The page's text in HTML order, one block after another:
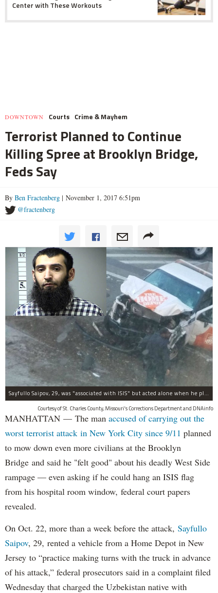
Center with These Workouts
DOWNTOWN Courts Crime & Mayhem
Terrorist Planned to Continue
Killing Spree at Brooklyn Bridge,
Feds Say
By Ben Fractenberg | November 1, 2017 6:51pm
@fractenberg
Sayfullo Saipov, 29, was "associated with ISIS" but acted alone when he plowed his rented truck into pedestrians on Tuesday, the governor said.
Courtesy of St. Charles County, Missouri's Corrections Department and DNAinfo
MANHATTAN — The man accused of carrying out the
worst terrorist attack in New York City since 9/11 planned
to mow down even more civilians at the Brooklyn
Bridge and said he "felt good" about his deadly West Side
rampage — even asking if he could hang an ISIS flag
from his hospital room window, federal court papers
revealed.
On Oct. 22, more than a week before the attack, Sayfullo
Saipov, 29, rented a vehicle from a Home Depot in New
Jersey to “practice making turns with the truck in advance
of his attack,” federal prosecutors said in a complaint filed
Wednesday that charged the Uzbekistan native with